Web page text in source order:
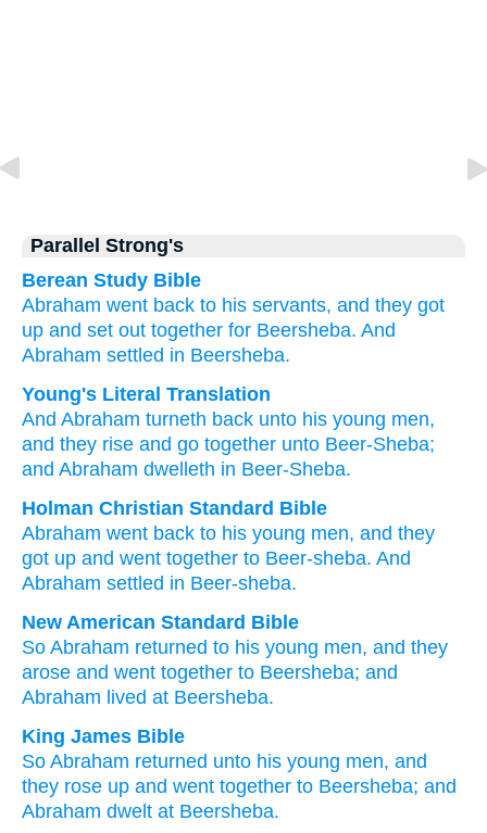
Parallel Strong's
Berean Study Bible
Abraham went back to his servants, and they got
up and set out together for Beersheba. And
Abraham settled in Beersheba.
Young's Literal Translation
And Abraham turneth back unto his young men,
and they rise and go together unto Beer-Sheba;
and Abraham dwelleth in Beer-Sheba.
Holman Christian Standard Bible
Abraham went back to his young men, and they
got up and went together to Beer-sheba. And
Abraham settled in Beer-sheba.
New American Standard Bible
So Abraham returned to his young men, and they
arose and went together to Beersheba; and
Abraham lived at Beersheba.
King James Bible
So Abraham returned unto his young men, and
they rose up and went together to Beersheba; and
Abraham dwelt at Beersheba.